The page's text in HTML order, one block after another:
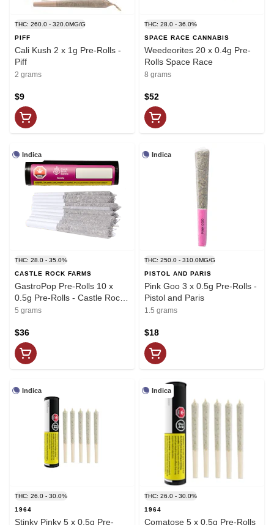
THC: 260.0 - 320.0MG/G
PIFF
Cali Kush 2 x 1g Pre-Rolls -
Piff
2 grams
$9
THC: 28.0 - 36.0%
SPACE RACE CANNABIS
Weedeorites 20 x 0.4g Pre-
Rolls Space Race
8 grams
$52
Indica
THC: 28.0 - 35.0%
CASTLE ROCK FARMS
GastroPop Pre-Rolls 10 x
0.5g Pre-Rolls - Castle Rock
Farms
5 grams
$36
Indica
THC: 250.0 - 310.0MG/G
PISTOL AND PARIS
Pink Goo 3 x 0.5g Pre-Rolls -
Pistol and Paris
1.5 grams
$18
Indica
THC: 26.0 - 30.0%
1964
Stinky Pinky 5 x 0.5g Pre-
Indica
THC: 26.0 - 30.0%
1964
Comatose 5 x 0.5g Pre-Rolls